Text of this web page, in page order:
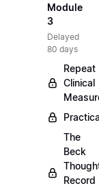
Module
3
Delayed
80 days
Repeat
Clinical
The
Beck
Record